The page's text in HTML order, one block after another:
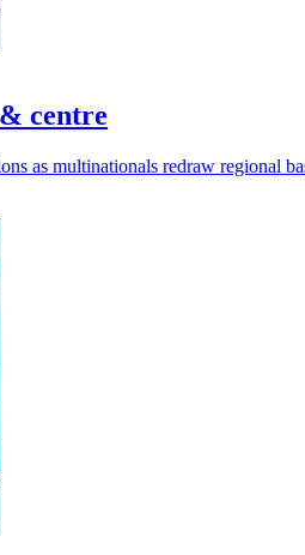
centre
as multinationals redraw regional